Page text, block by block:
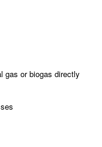
gas or biogas directly